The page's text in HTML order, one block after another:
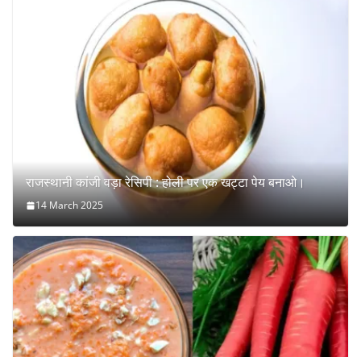
राजस्थानी कांजी वड़ा रेसिपी : होली पर एक खट्टा पेय बनाओ।
14 March 2025